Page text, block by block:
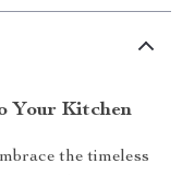
Your Kitchen
the timeless